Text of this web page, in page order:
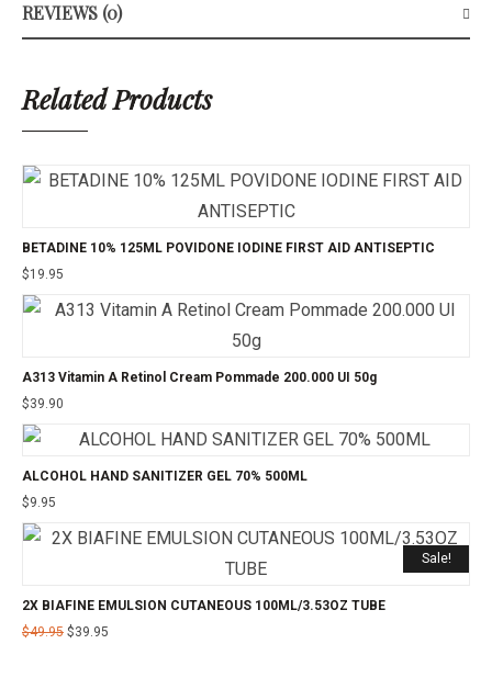
REVIEWS (0)
Related Products
BETADINE 10% 125ML POVIDONE IODINE FIRST AID ANTISEPTIC
$19.95
A313 Vitamin A Retinol Cream Pommade 200.000 UI 50g
$39.90
ALCOHOL HAND SANITIZER GEL 70% 500ML
$9.95
Sale!
2X BIAFINE EMULSION CUTANEOUS 100ML/3.53OZ TUBE
$49.95 $39.95